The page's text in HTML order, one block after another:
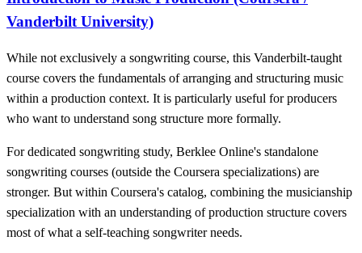
Vanderbilt University)
While not exclusively a songwriting course, this Vanderbilt-taught
course covers the fundamentals of arranging and structuring music
within a production context. It is particularly useful for producers
who want to understand song structure more formally.
For dedicated songwriting study, Berklee Online's standalone
songwriting courses (outside the Coursera specializations) are
stronger. But within Coursera's catalog, combining the musicianship
specialization with an understanding of production structure covers
most of what a self-teaching songwriter needs.